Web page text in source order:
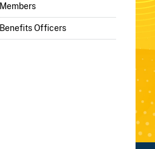
Members
Benefits Officers